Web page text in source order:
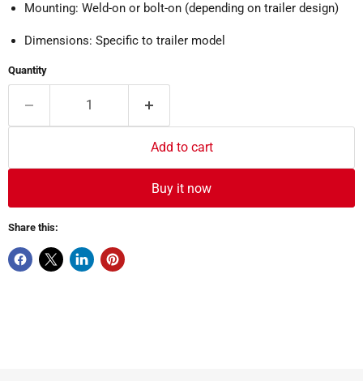
Mounting: Weld-on or bolt-on (depending on trailer design)
Dimensions: Specific to trailer model
Quantity
Add to cart
Buy it now
Share this: